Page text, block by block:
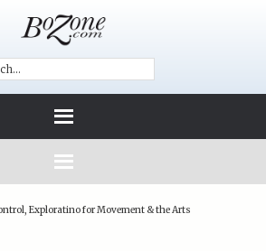
Exploratino for Movement & the Arts